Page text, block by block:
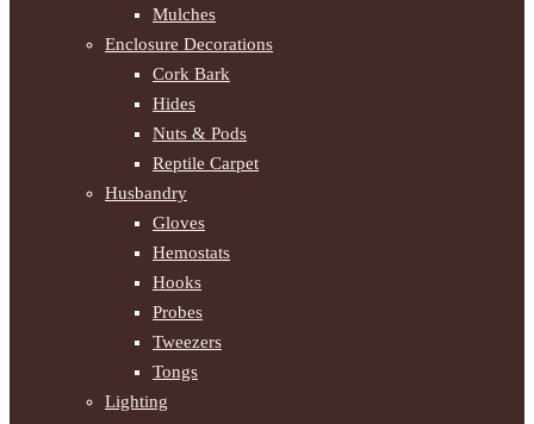
Mulches
Enclosure Decorations
Cork Bark
Hides
Nuts & Pods
Reptile Carpet
Husbandry
Gloves
Hemostats
Hooks
Probes
Tweezers
Tongs
Lighting